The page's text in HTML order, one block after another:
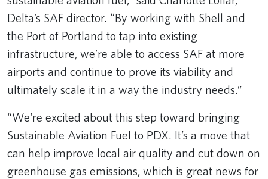
Delta’s SAF director. “By working with Shell and
the Port of Portland to tap into existing
infrastructure, we’re able to access SAF at more
airports and continue to prove its viability and
ultimately scale it in a way the industry needs.”
“We're excited about this step toward bringing
Sustainable Aviation Fuel to PDX. It’s a move that
can help improve local air quality and cut down on
greenhouse gas emissions, which is great news for